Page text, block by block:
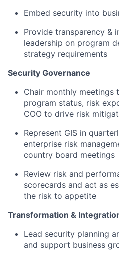
Embed security into
Provide transparency &
leadership on program
strategy requirements
Security Governance​
Chair monthly meetings
program status, risk
COO to drive risk
Represent GIS in
enterprise risk
country board meetings​
Review risk and
scorecards and act as
the risk to appetite​
Transformation &
Lead security planning
and support business